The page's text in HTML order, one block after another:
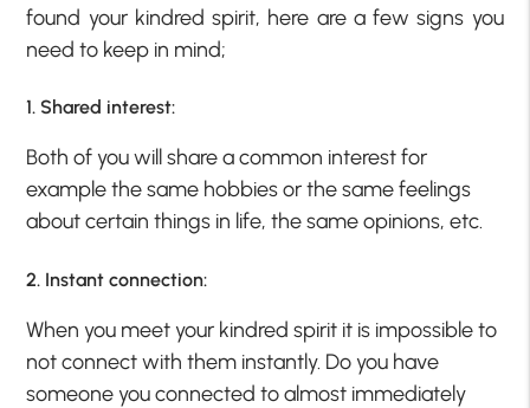
found your kindred spirit, here are a few signs you
need to keep in mind;
1. Shared interest:
Both of you will share a common interest for
example the same hobbies or the same feelings
about certain things in life, the same opinions, etc.
2. Instant connection:
When you meet your kindred spirit it is impossible to
not connect with them instantly. Do you have
someone you connected to almost immediately